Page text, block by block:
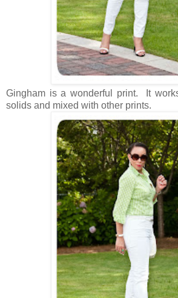
Gingham is a wonderful print. It
solids and mixed with other prints.